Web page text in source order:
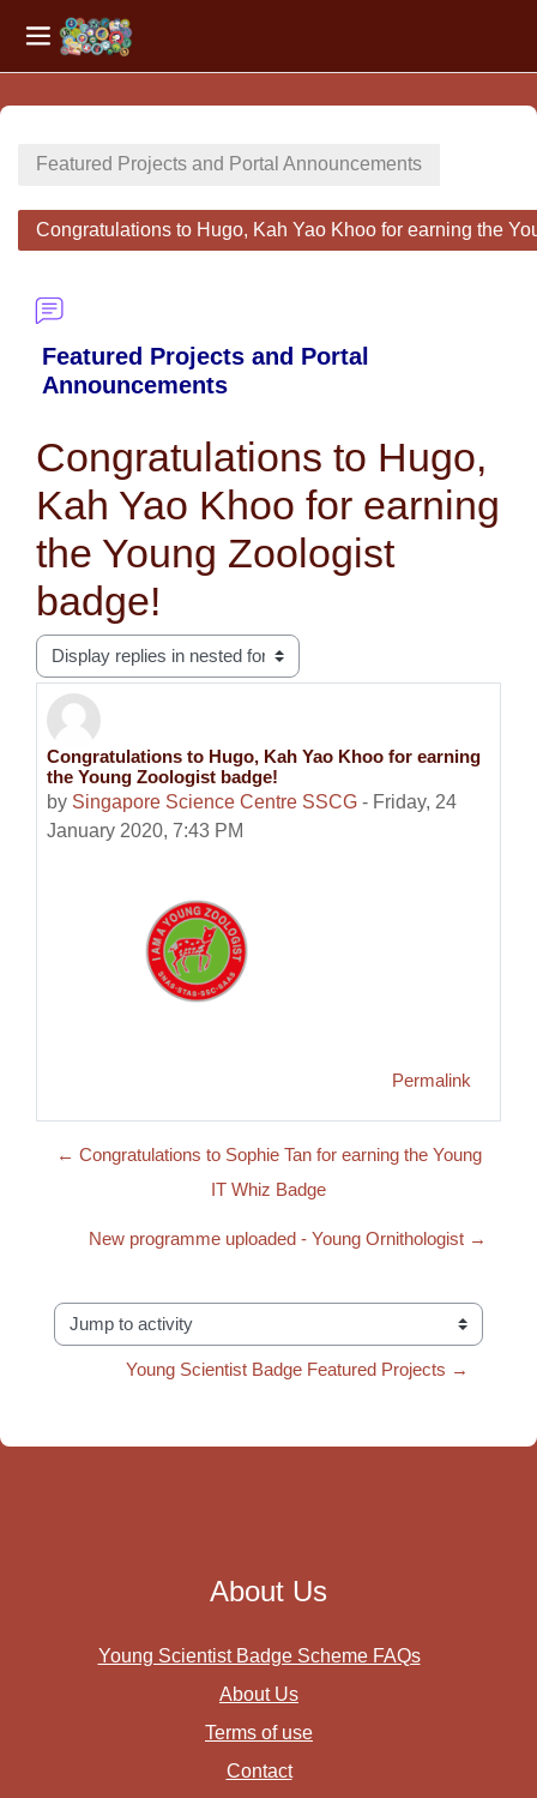
Side panel
Featured Projects and Portal Announcements
Congratulations to Hugo, Kah Yao Khoo for earning the
Featured Projects and Portal
Announcements
Congratulations to Hugo,
Kah Yao Khoo for earning
the Young Zoologist
badge!
Display mode
Congratulations to Hugo, Kah Yao Khoo for earning
the Young Zoologist badge!
by Singapore Science Centre SSCG - Friday, 24
January 2020, 7:43 PM
Number of replies: 0
Permalink
← Congratulations to Sophie Tan for earning the Young
IT Whiz Badge
New programme uploaded - Young Ornithologist →
Jump to activity
Young Scientist Badge Featured Projects →
About Us
Young Scientist Badge Scheme FAQs
About Us
Terms of use
Contact